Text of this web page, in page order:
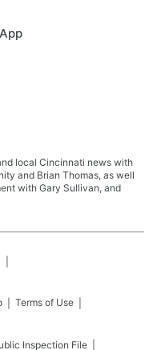
local Cincinnati news with
and Brian Thomas, as well
with Gary Sullivan, and
Terms of Use
Inspection File